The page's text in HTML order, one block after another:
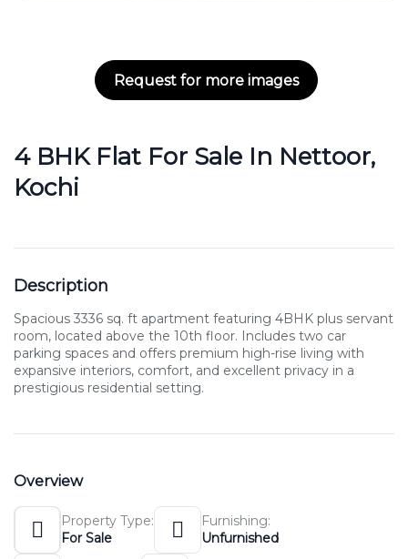
Request for more images
4 BHK Flat For Sale In Nettoor,
Kochi
Description
Spacious 3336 sq. ft apartment featuring 4BHK plus servant
room, located above the 10th floor. Includes two car
parking spaces and offers premium high-rise living with
expansive interiors, comfort, and excellent privacy in a
prestigious residential setting.
Overview
Property Type:
For Sale
Furnishing:
Unfurnished